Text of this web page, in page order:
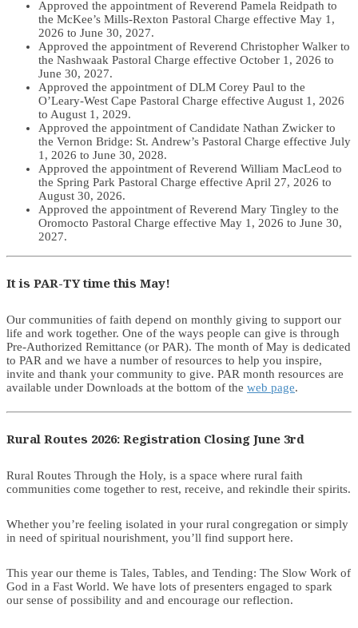
Approved the appointment of Reverend Pamela Reidpath to
the McKee’s Mills-Rexton Pastoral Charge effective May 1,
2026 to June 30, 2027.
Approved the appointment of Reverend Christopher Walker to
the Nashwaak Pastoral Charge effective October 1, 2026 to
June 30, 2027.
Approved the appointment of DLM Corey Paul to the
O’Leary-West Cape Pastoral Charge effective August 1, 2026
to August 1, 2029.
Approved the appointment of Candidate Nathan Zwicker to
the Vernon Bridge: St. Andrew’s Pastoral Charge effective July
1, 2026 to June 30, 2028.
Approved the appointment of Reverend William MacLeod to
the Spring Park Pastoral Charge effective April 27, 2026 to
August 30, 2026.
Approved the appointment of Reverend Mary Tingley to the
Oromocto Pastoral Charge effective May 1, 2026 to June 30,
2027.
It is PAR-TY time this May!
Our communities of faith depend on monthly giving to support our
life and work together. One of the ways people can give is through
Pre-Authorized Remittance (or PAR). The month of May is dedicated
to PAR and we have a number of resources to help you inspire,
invite and thank your community to give. PAR month resources are
available under Downloads at the bottom of the web page.
Rural Routes 2026: Registration Closing June 3rd
Rural Routes Through the Holy, is a space where rural faith
communities come together to rest, receive, and rekindle their spirits.
Whether you’re feeling isolated in your rural congregation or simply
in need of spiritual nourishment, you’ll find support here.
This year our theme is Tales, Tables, and Tending: The Slow Work of
God in a Fast World. We have lots of presenters engaged to spark
our sense of possibility and and encourage our reflection.